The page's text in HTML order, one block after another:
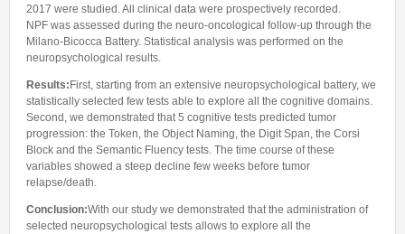
2017 were studied. All clinical data were prospectively recorded.
NPF was assessed during the neuro-oncological follow-up through the
Milano-Bicocca Battery. Statistical analysis was performed on the
neuropsychological results.
Results:First, starting from an extensive neuropsychological battery, we
statistically selected few tests able to explore all the cognitive domains.
Second, we demonstrated that 5 cognitive tests predicted tumor
progression: the Token, the Object Naming, the Digit Span, the Corsi
Block and the Semantic Fluency tests. The time course of these
variables showed a steep decline few weeks before tumor
relapse/death.
Conclusion:With our study we demonstrated that the administration of
selected neuropsychological tests allows to explore all the